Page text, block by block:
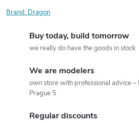
Brand: Dragon
Buy today, build tomorrow
we really do have the goods in stock
We are modelers
own store with professional advice
Prague 5
Regular discounts